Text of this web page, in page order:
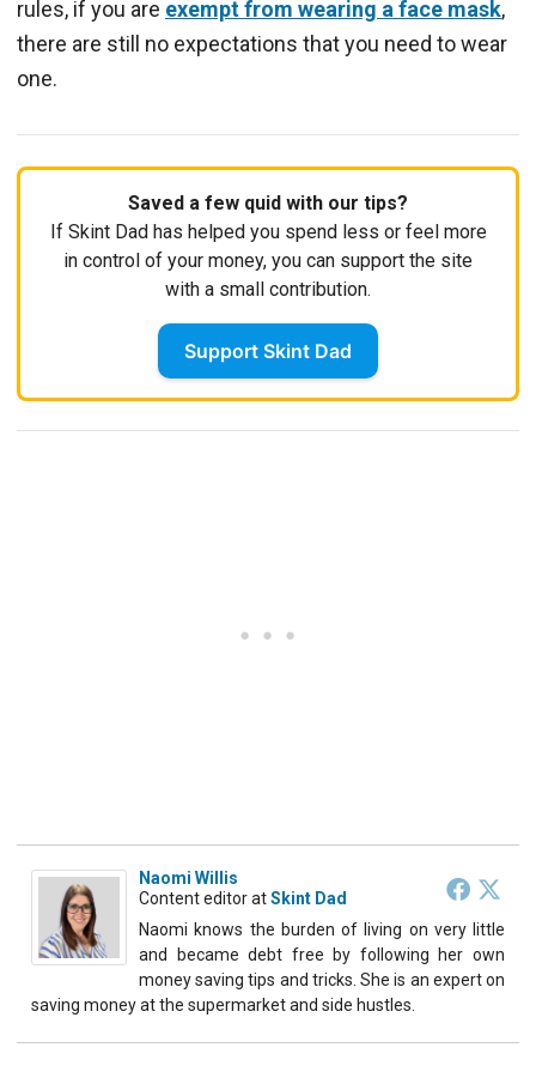
rules, if you are exempt from wearing a face mask,
there are still no expectations that you need to wear
one.
Saved a few quid with our tips?
If Skint Dad has helped you spend less or feel more
in control of your money, you can support the site
with a small contribution.
Support Skint Dad
Naomi Willis
Content editoratSkint Dad
Naomi knows the burden of living on very little
and became debt free by following her own
money saving tips and tricks. She is an expert on
saving money at the supermarket and side hustles.